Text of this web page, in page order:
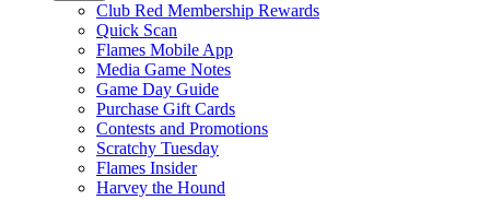
Club Red Membership Rewards
Quick Scan
Flames Mobile App
Media Game Notes
Game Day Guide
Purchase Gift Cards
Contests and Promotions
Scratchy Tuesday
Flames Insider
Harvey the Hound